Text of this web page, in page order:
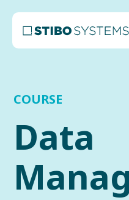
COURSE
Data